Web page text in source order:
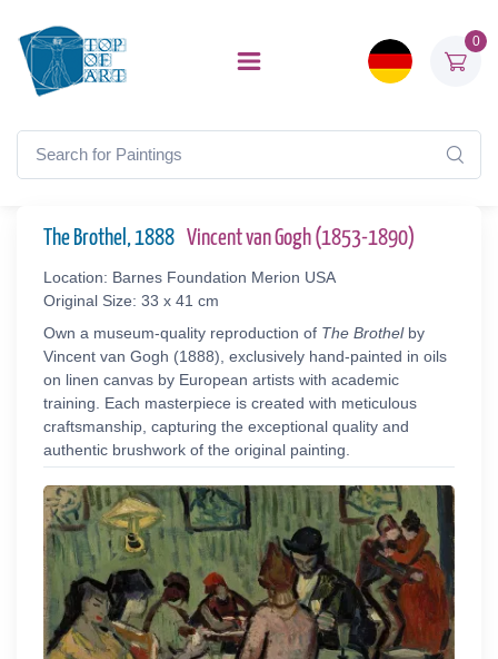
0
The Brothel, 1888 Vincent van Gogh (1853-1890)
Location: Barnes Foundation Merion USA
Original Size: 33 x 41 cm
Own a museum-quality reproduction of The Brothelby
Vincent van Gogh (1888), exclusively hand-painted in oils
on linen canvas by European artists with academic
training. Each masterpiece is created with meticulous
craftsmanship, capturing the exceptional quality and
authentic brushwork of the original painting.